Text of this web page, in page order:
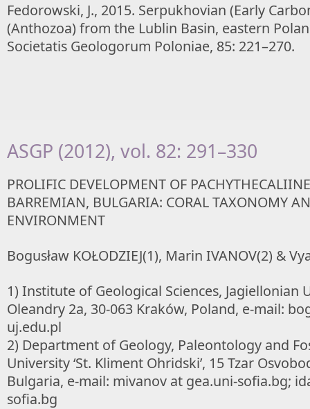
Fedorowski, J., 2015. Serpukhovian (Early
(Anthozoa) from the Lublin Basin, eastern
Societatis Geologorum Poloniae, 85: 221–270.
ASGP (2012), vol. 82: 291–330
PROLIFIC DEVELOPMENT OF
BARREMIAN, BULGARIA: CORAL TAXONOMY
ENVIRONMENT
Bogusław KOŁODZIEJ(1), Marin IVANOV(2) &
1) Institute of Geological Sciences, Jagiellonian
Oleandry 2a, 30-063 Kraków, Poland, e-mail:
uj.edu.pl
2) Department of Geology, Paleontology and
University ‘St. Kliment Ohridski’, 15 Tzar
Bulgaria, e-mail: mivanov at gea.uni-sofia.bg;
sofia.bg